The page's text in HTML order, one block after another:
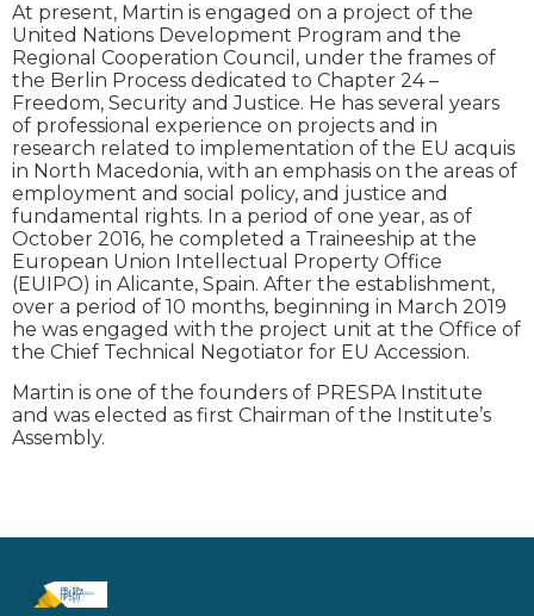
At present, Martin is engaged on a project of the
United Nations Development Program and the
Regional Cooperation Council, under the frames of
the Berlin Process dedicated to Chapter 24 –
Freedom, Security and Justice. He has several years
of professional experience on projects and in
research related to implementation of the EU acquis
in North Macedonia, with an emphasis on the areas of
employment and social policy, and justice and
fundamental rights. In a period of one year, as of
October 2016, he completed a Traineeship at the
European Union Intellectual Property Office
(EUIPO) in Alicante, Spain. After the establishment,
over a period of 10 months, beginning in March 2019
he was engaged with the project unit at the Office of
the Chief Technical Negotiator for EU Accession.
Martin is one of the founders of PRESPA Institute
and was elected as first Chairman of the Institute’s
Assembly.